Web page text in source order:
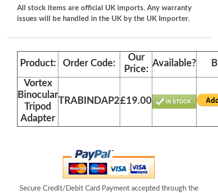
All stock items are official UK imports. Any warranty
issues will be handled in the UK by the UK Importer.
Product: Order Code:
Our
Price:
Available?
Vortex
Binocular
Tripod
Adapter
TRABINDAP2£19.00
Secure Credit/Debit Card Payment accepted through the